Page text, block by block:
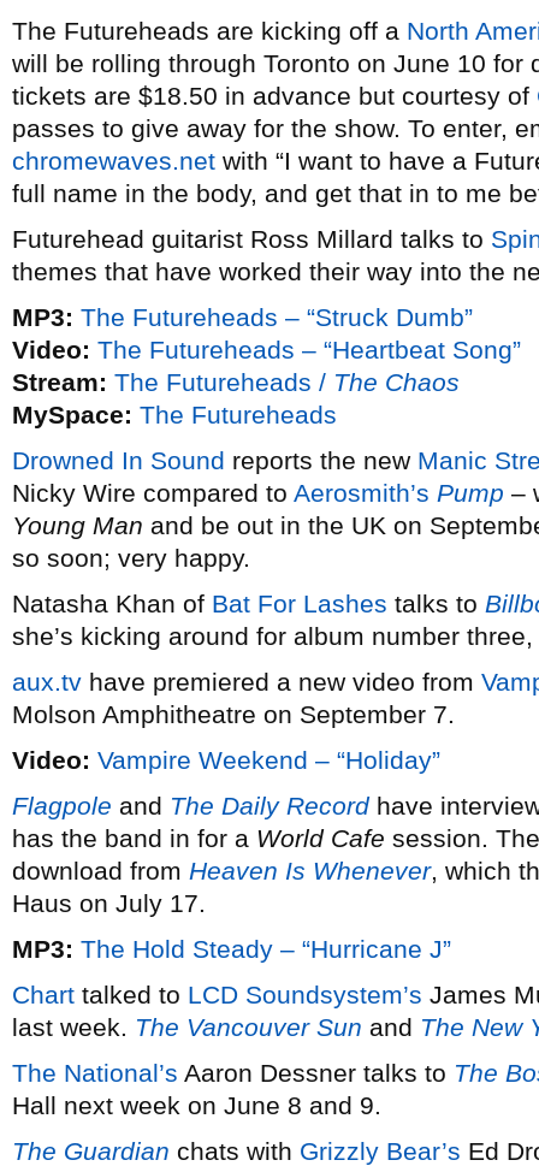
The Futureheads are kicking off a North
will be rolling through Toronto on June 10 for
tickets are $18.50 in advance but courtesy of
passes to give away for the show. To enter,
chromewaves.net with “I want to have a
full name in the body, and get that in to me
Futurehead guitarist Ross Millard talks to
themes that have worked their way into the
MP3: The Futureheads – “Struck Dumb”
Video: The Futureheads – “Heartbeat Song”
Stream: The Futureheads / The Chaos
MySpace: The Futureheads
Drowned In Sound reports the new Manic
Nicky Wire compared to Aerosmith’s Pump –
Young Man and be out in the UK on
so soon; very happy.
Natasha Khan of Bat For Lashes talks to
she’s kicking around for album number
aux.tv have premiered a new video from
Molson Amphitheatre on September 7.
Video: Vampire Weekend – “Holiday”
Flagpole and The Daily Recordhave
has the band in for a World Cafe session.
download from Heaven Is Whenever, which
Haus on July 17.
MP3: The Hold Steady – “Hurricane J”
Chart talked to LCD Soundsystem’s James
last week. The Vancouver Sun and The New
The National’s Aaron Dessner talks to The
Hall next week on June 8 and 9.
The Guardian chats with Grizzly Bear’s Ed